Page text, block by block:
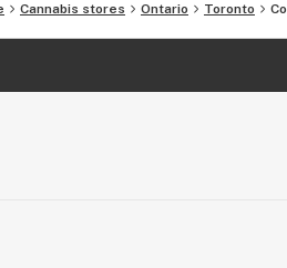
Cannabis stores Ontario Toronto